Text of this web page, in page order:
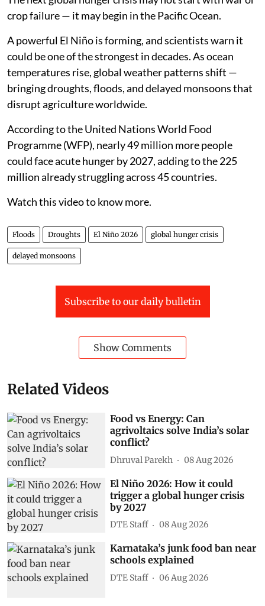
crop failure — it may begin in the Pacific Ocean.
A powerful El Niño is forming, and scientists warn it
could be one of the strongest in decades. As ocean
temperatures rise, global weather patterns shift —
bringing droughts, floods, and delayed monsoons that
disrupt agriculture worldwide.
According to the United Nations World Food
Programme (WFP), nearly 49 million more people
could face acute hunger by 2027, adding to the 225
million already struggling across 45 countries.
Watch this video to know more.
Floods Droughts El Niño 2026 global hunger crisis
delayed monsoons
Subscribe to our daily bulletin
Show Comments
Related Videos
Food vs Energy: Can
agrivoltaics solve India’s solar
conflict?
Dhruval Parekh 08 Aug 2026
El Niño 2026: How it could
trigger a global hunger crisis
by 2027
DTE Staff 08 Aug 2026
Karnataka’s junk food ban near
schools explained
DTE Staff 06 Aug 2026